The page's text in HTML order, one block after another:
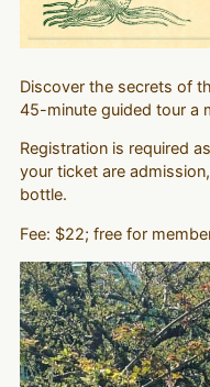
Discover the secrets of
45-minute guided tour a
Registration is required
your ticket are
bottle.
Fee: $22; free for